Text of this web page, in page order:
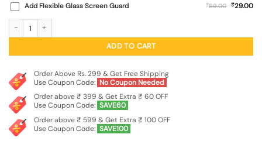
Add Flexible Glass Screen Guard
₹99.00 ₹29.00
ADD TO CART
Order Above Rs. 299 & Get Free Shipping
Use Coupon Code: No Coupon Needed
Order above ₹ 399 & Get Extra ₹ 60 OFF
Use Coupon Code: SAVE60
Order above ₹ 599 & Get Extra ₹ 100 OFF
Use Coupon Code: SAVE100